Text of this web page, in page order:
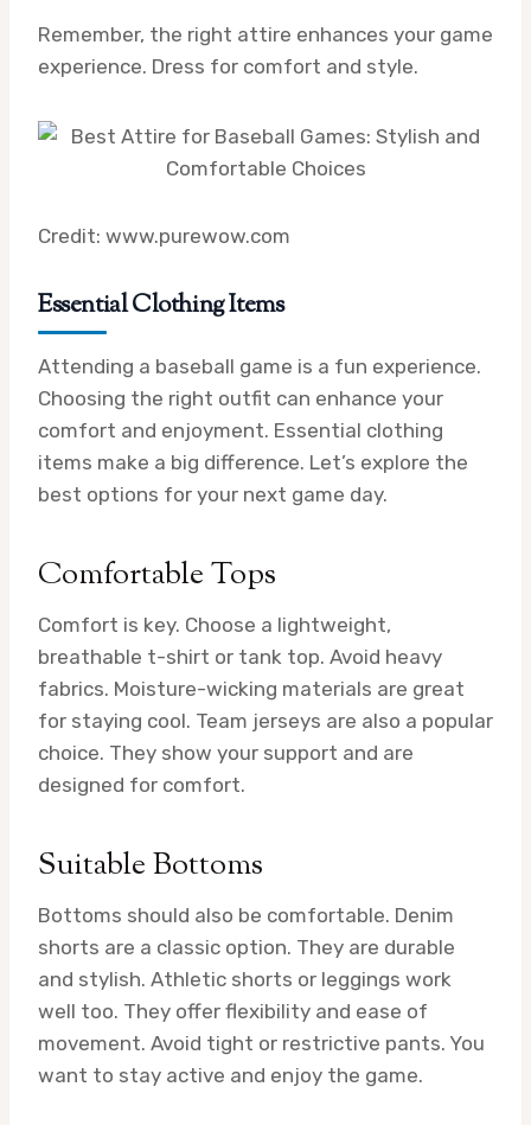
Remember, the right attire enhances your game
experience. Dress for comfort and style.
Credit: www.purewow.com
Essential Clothing Items
Attending a baseball game is a fun experience.
Choosing the right outfit can enhance your
comfort and enjoyment. Essential clothing
items make a big difference. Let’s explore the
best options for your next game day.
Comfortable Tops
Comfort is key. Choose a lightweight,
breathable t-shirt or tank top. Avoid heavy
fabrics. Moisture-wicking materials are great
for staying cool. Team jerseys are also a popular
choice. They show your support and are
designed for comfort.
Suitable Bottoms
Bottoms should also be comfortable. Denim
shorts are a classic option. They are durable
and stylish. Athletic shorts or leggings work
well too. They offer flexibility and ease of
movement. Avoid tight or restrictive pants. You
want to stay active and enjoy the game.